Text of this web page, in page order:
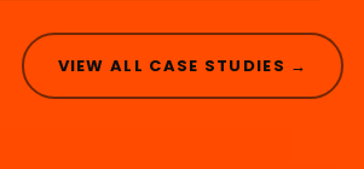
VIEW ALL CASE STUDIES →